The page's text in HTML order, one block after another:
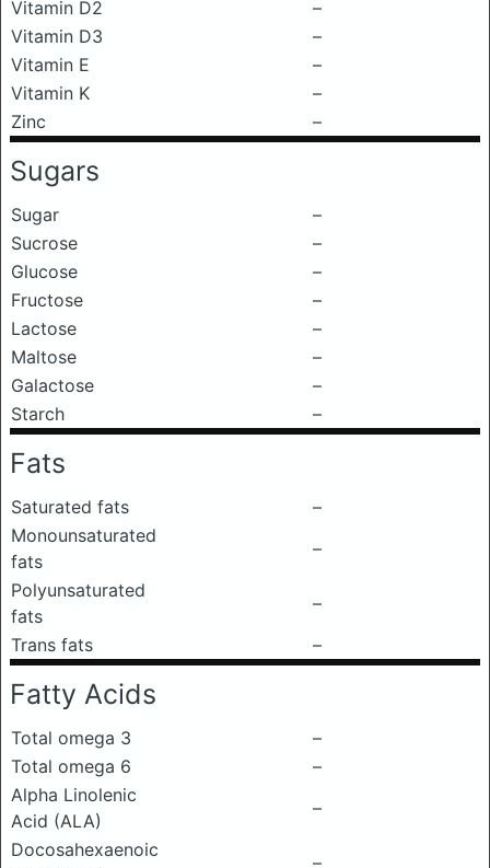
Vitamin D2
–
Vitamin D3
–
Vitamin E
–
Vitamin K
–
Zinc
–
Sugars
Sugar
–
Sucrose
–
Glucose
–
Fructose
–
Lactose
–
Maltose
–
Galactose
–
Starch
–
Fats
Saturated fats
–
Monounsaturated
fats
–
Polyunsaturated
fats
–
Trans fats
–
Fatty Acids
Total omega 3
–
Total omega 6
–
Alpha Linolenic
Acid (ALA)
–
Docosahexaenoic
–